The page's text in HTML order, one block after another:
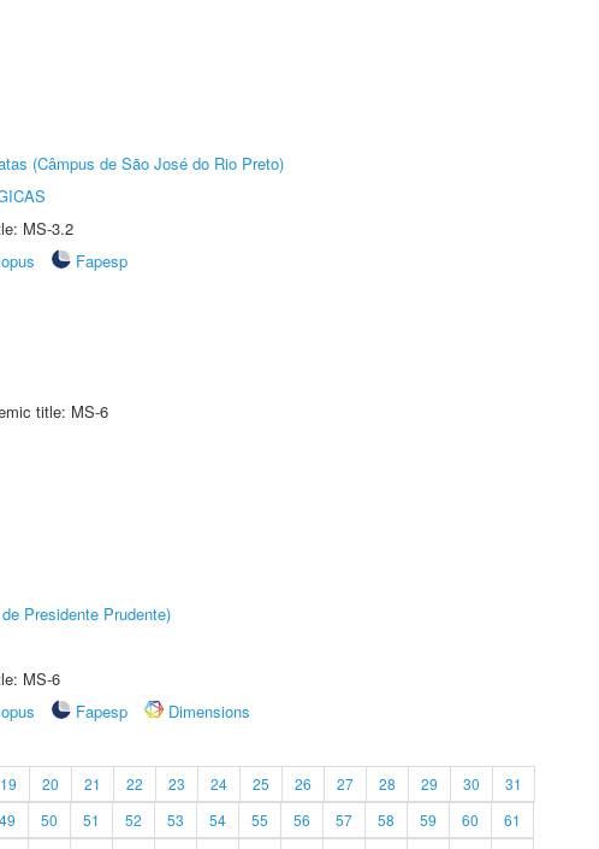
(Câmpus de São José do Rio Preto)
MS-3.2
Fapesp
title: MS-6
Presidente Prudente)
MS-6
Fapesp
Dimensions
19 20 21 22 23 24 25 26 27 28 29 30
31
49 50 51 52 53 54 55 56 57 58 59 60
61